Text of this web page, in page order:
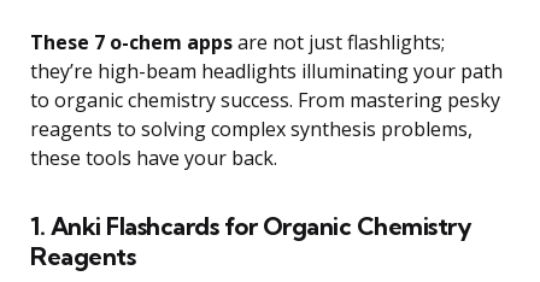
These 7 o-chem appsare not just flashlights;
they’re high-beam headlights illuminating your path
to organic chemistry success. From mastering pesky
reagents to solving complex synthesis problems,
these tools have your back.
1. Anki Flashcards for Organic Chemistry
Reagents